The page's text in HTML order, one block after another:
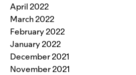
April 2022
March 2022
February 2022
January 2022
December 2021
November 2021